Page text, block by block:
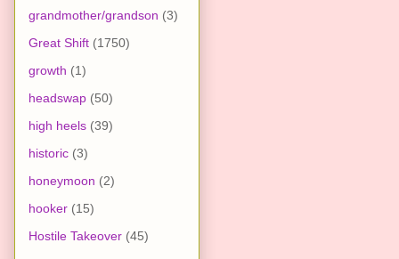
grandmother/grandson (3)
Great Shift (1750)
growth (1)
headswap (50)
high heels (39)
historic (3)
honeymoon (2)
hooker (15)
Hostile Takeover (45)